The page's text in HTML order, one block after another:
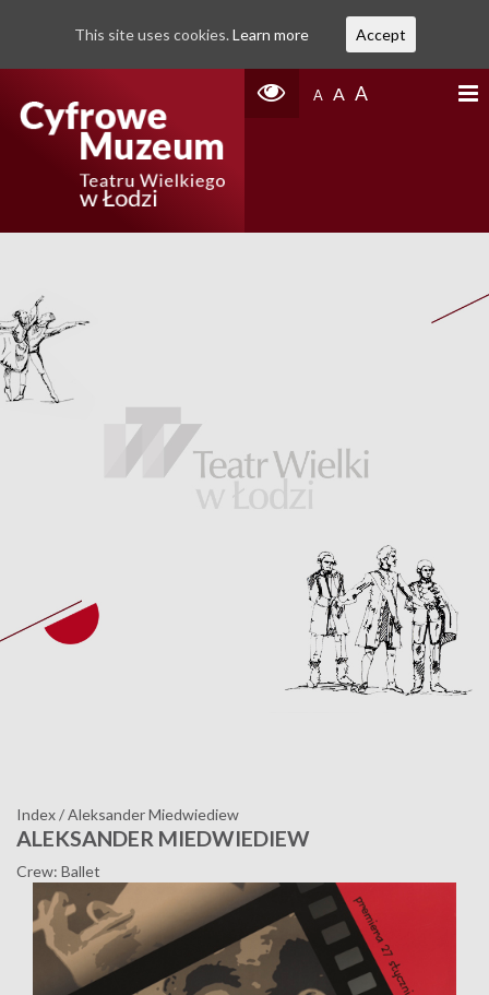
A A A
Index/Aleksander Miedwiediew
ALEKSANDER MIEDWIEDIEW
Crew: Ballet
This site uses cookies. Learn more Accept